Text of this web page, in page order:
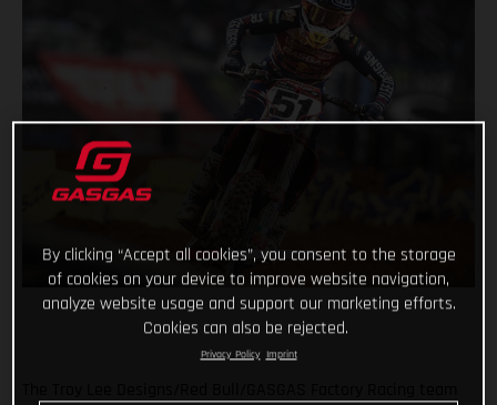
By clicking “Accept all cookies”, you consent to the storage
of cookies on your device to improve website navigation,
analyze website usage and support our marketing efforts.
Cookies can also be rejected.
Privacy Policy Imprint